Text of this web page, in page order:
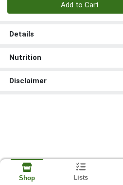
Add to Cart
Details
Nutrition
Disclaimer
Shop Lists